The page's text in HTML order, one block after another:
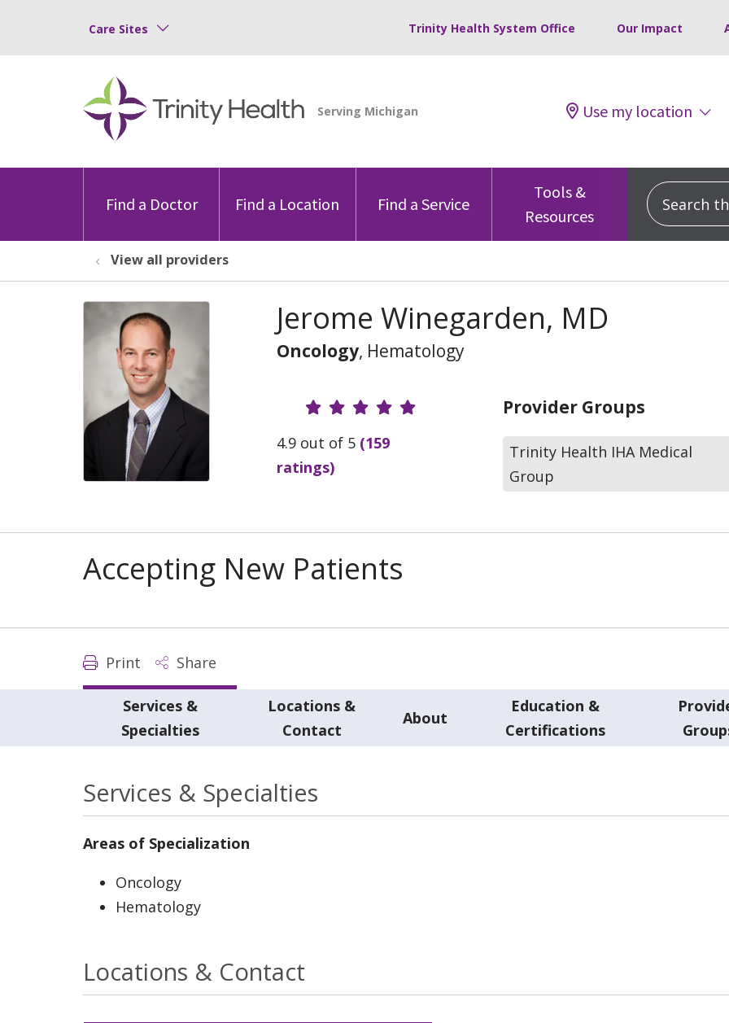
Care Sites Trinity Health System Office Our Impact
Use my location
Find a Doctor Find a Location Find a Service
Tools &
Resources
Search this
View all providers
Jerome Winegarden, MD
Oncology, Hematology
Provider Ratings
4.9 out of 5 (159
ratings)
Provider Groups
Trinity Health IHA Medical
Group
Accepting New Patients
Print Share
Services &
Specialties
Locations &
Contact
About
Education &
Certifications
Services & Specialties
Areas of Specialization
Oncology
Hematology
Locations & Contact